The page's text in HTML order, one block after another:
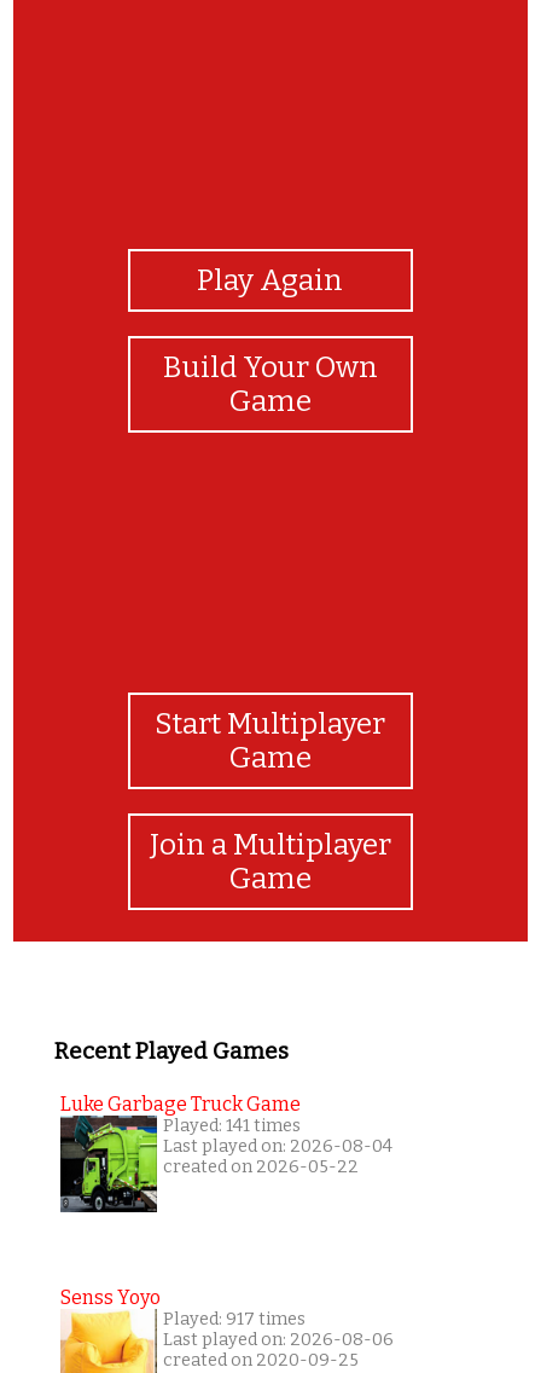
Play Again
Build Your Own
Game
Start Multiplayer
Game
Join a Multiplayer
Game
Recent Played Games
Luke Garbage Truck Game
Played: 141 times
Last played on: 2026-08-04
created on 2026-05-22
Senss Yoyo
Played: 917 times
Last played on: 2026-08-06
created on 2020-09-25